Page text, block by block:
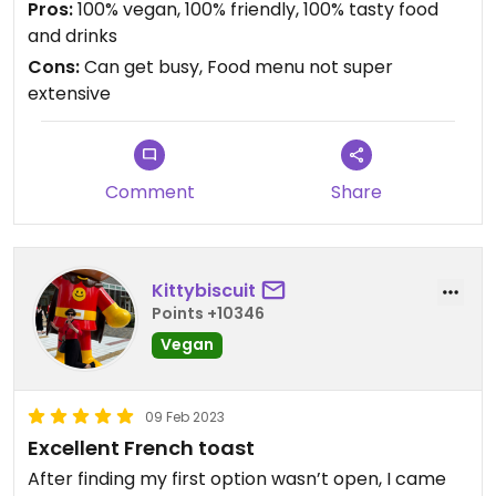
Pros:100% vegan, 100% friendly, 100% tasty food
and drinks
Cons:Can get busy, Food menu not super
extensive
Comment Share
Kittybiscuit
Points +10346
Vegan
09 Feb 2023
Excellent French toast
After finding my first option wasn’t open, I came